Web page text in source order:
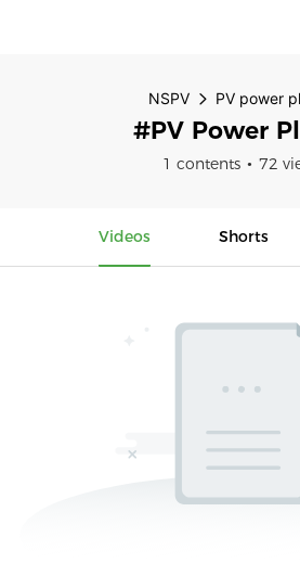
NSPV PV power
#PV Power
1 contents 72
Videos Shorts